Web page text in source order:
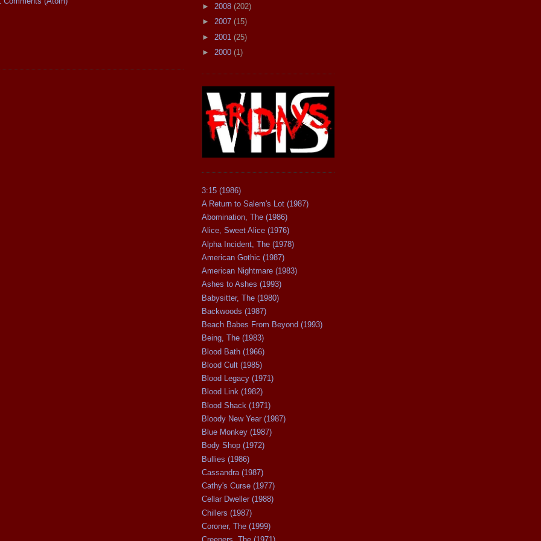
► 2008 (202)
► 2007 (15)
► 2001 (25)
► 2000 (1)
3:15 (1986)
A Return to Salem's Lot (1987)
Abomination, The (1986)
Alice, Sweet Alice (1976)
Alpha Incident, The (1978)
American Gothic (1987)
American Nightmare (1983)
Ashes to Ashes (1993)
Babysitter, The (1980)
Backwoods (1987)
Beach Babes From Beyond (1993)
Being, The (1983)
Blood Bath (1966)
Blood Cult (1985)
Blood Legacy (1971)
Blood Link (1982)
Blood Shack (1971)
Bloody New Year (1987)
Blue Monkey (1987)
Body Shop (1972)
Bullies (1986)
Cassandra (1987)
Cathy's Curse (1977)
Cellar Dweller (1988)
Chillers (1987)
Coroner, The (1999)